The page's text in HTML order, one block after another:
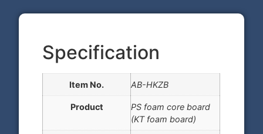
Specification
Item No. AB-HKZB
Product
PS foam core board
(KT foam board)